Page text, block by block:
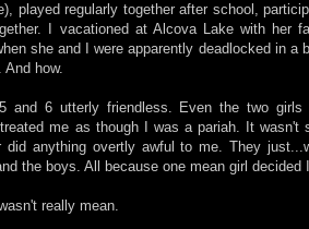
played regularly together after school,
I vacationed at Alcova Lake with her
she and I were apparently deadlocked in
how.
and 6 utterly friendless. Even the two girls
me as though I was a pariah. It wasn't
did anything overtly awful to me. They
the boys. All because one mean girl decided
really mean.